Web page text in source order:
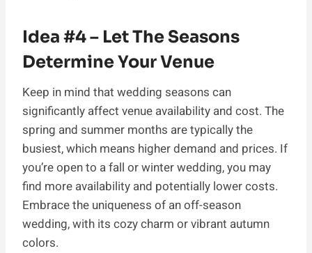
Idea #4 – Let The Seasons
Determine Your Venue
Keep in mind that wedding seasons can
significantly affect venue availability and cost. The
spring and summer months are typically the
busiest, which means higher demand and prices. If
you’re open to a fall or winter wedding, you may
find more availability and potentially lower costs.
Embrace the uniqueness of an off-season
wedding, with its cozy charm or vibrant autumn
colors.